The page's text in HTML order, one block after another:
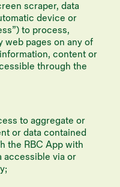
scraper, data
device or
to process,
web pages on any of
content or
through the
to aggregate or
or data contained
the RBC App with
accessible via or